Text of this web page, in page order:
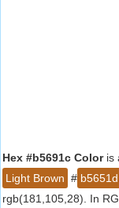
Hex #b5691c Coloris
Light Brown # b5651d
rgb(181,105,28). In